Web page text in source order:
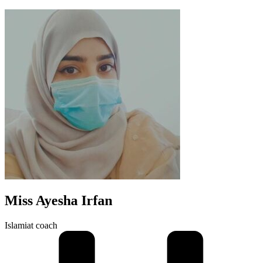
Miss Ayesha Irfan
Islamiat coach